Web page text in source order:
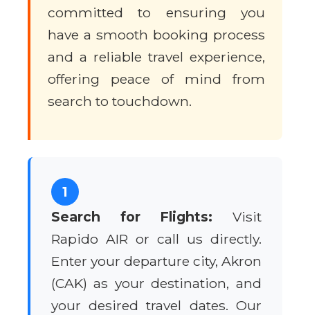
committed to ensuring you
have a smooth booking process
and a reliable travel experience,
offering peace of mind from
search to touchdown.
1
Search for Flights: Visit
Rapido AIR or call us directly.
Enter your departure city, Akron
(CAK) as your destination, and
your desired travel dates. Our